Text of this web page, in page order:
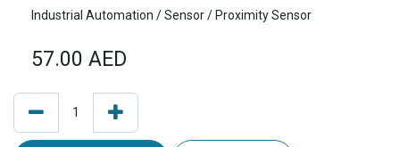
Industrial Automation / Sensor / Proximity Sensor
57.00 AED